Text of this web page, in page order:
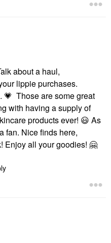
about a haul,
lippie purchases.
💗 Those are some great
with having a supply of
products ever! 😃 As
fan. Nice finds here,
Enjoy all your goodies! 🤗